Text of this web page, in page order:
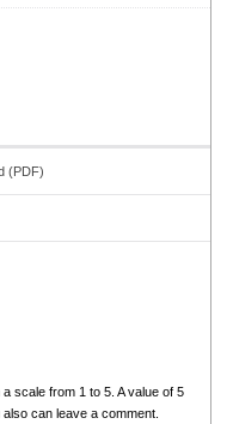
(PDF)
scale from 1 to 5. A value of 5
can leave a comment.